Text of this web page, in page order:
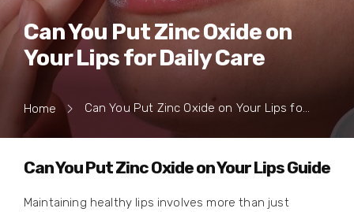
Can You Put Zinc Oxide on
Your Lips for Daily Care
Home Can You Put Zinc Oxide on Your Lips for Daily Care
Can You Put Zinc Oxide on Your Lips Guide
Maintaining healthy lips involves more than just